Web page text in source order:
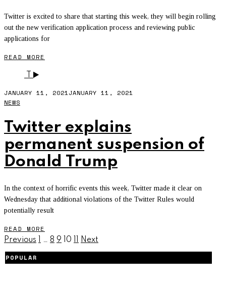
Twitter is excited to share that starting this week, they will begin rolling
out the new verification application process and reviewing public
applications for
READ MORE
T
JANUARY 11, 2021JANUARY 11, 2021
NEWS
Twitter explains
permanent suspension of
Donald Trump
In the context of horrific events this week, Twitter made it clear on
Wednesday that additional violations of the Twitter Rules would
potentially result
READ MORE
Previous … 8 9 10 Next
POPULAR